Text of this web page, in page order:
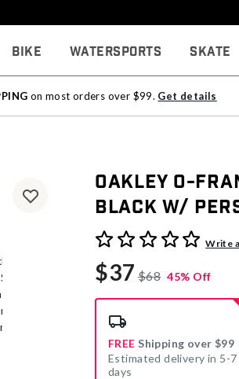
Bike Watersports Skate
on most orders over $99. Get details
Oakley O-
Black w/
4.6 out of 5 Customer Rating
Write
$37 $68 45% Off
FREE Shipping over $99
Estimated delivery in 5-7
days